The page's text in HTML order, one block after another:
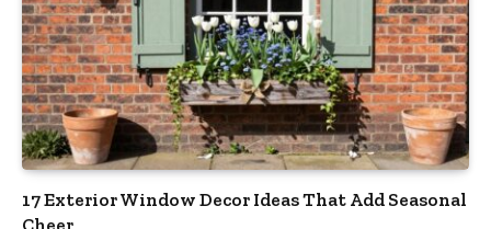
17 Exterior Window Decor Ideas That Add Seasonal
Cheer